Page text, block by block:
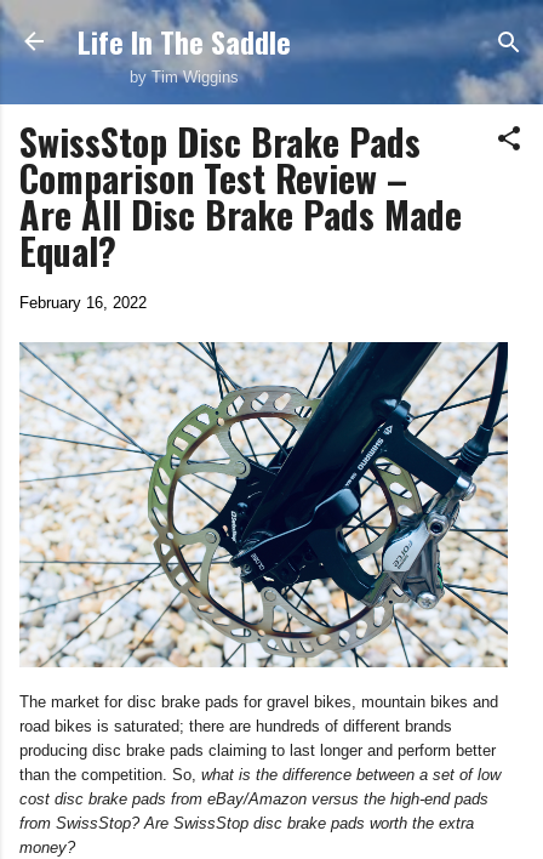
Skip to main content
Life In The Saddle
by Tim Wiggins
SwissStop Disc Brake Pads
Comparison Test Review –
Are All Disc Brake Pads Made
Equal?
February 16, 2022
The market for disc brake pads for gravel bikes, mountain bikes and
road bikes is saturated; there are hundreds of different brands
producing disc brake pads claiming to last longer and perform better
than the competition. So, what is the difference between a set of low
cost disc brake pads from eBay/Amazon versus the high-end pads
from SwissStop? Are SwissStop disc brake pads worth the extra
money?